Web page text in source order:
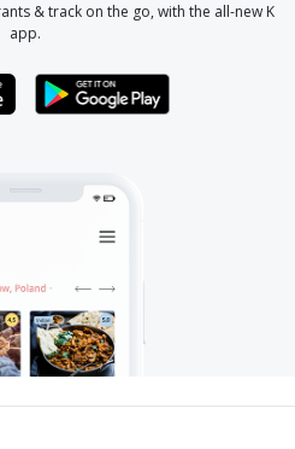
& track on the go, with the all-new K
app.